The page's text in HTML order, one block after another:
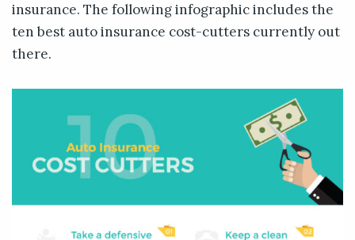
insurance. The following infographic includes the
ten best auto insurance cost-cutters currently out
there.